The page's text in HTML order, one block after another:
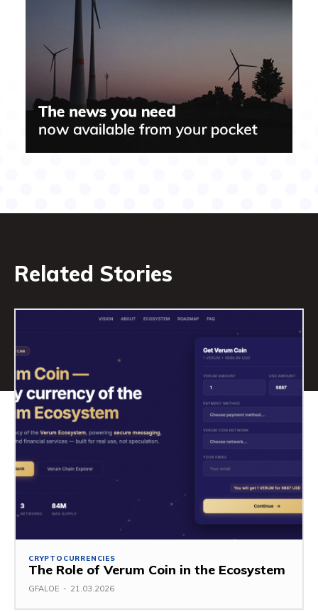
Related Stories
CRYPTOCURRENCIES
The Role of Verum Coin in the Ecosystem
GFALOE - 21.03.2026